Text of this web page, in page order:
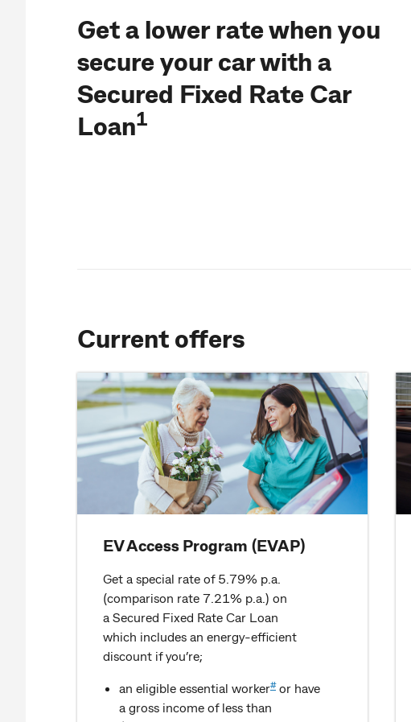
Get a lower rate when you
secure your car with a
Secured Fixed Rate Car
Loan1
Current offers
EV Access Program (EVAP)
Get a special rate of 5.79% p.a.
(comparison rate 7.21% p.a.) on
a Secured Fixed Rate Car Loan
which includes an energy-efficient
discount if you’re;
an eligible essential worker#or have
a gross income of less than